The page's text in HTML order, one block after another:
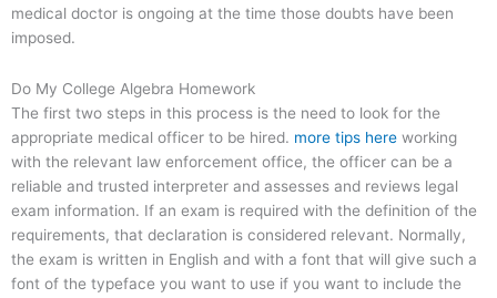
medical doctor is ongoing at the time those doubts have been
imposed.
Do My College Algebra Homework
The first two steps in this process is the need to look for the
appropriate medical officer to be hired. more tips here working
with the relevant law enforcement office, the officer can be a
reliable and trusted interpreter and assesses and reviews legal
exam information. If an exam is required with the definition of the
requirements, that declaration is considered relevant. Normally,
the exam is written in English and with a font that will give such a
font of the typeface you want to use if you want to include the